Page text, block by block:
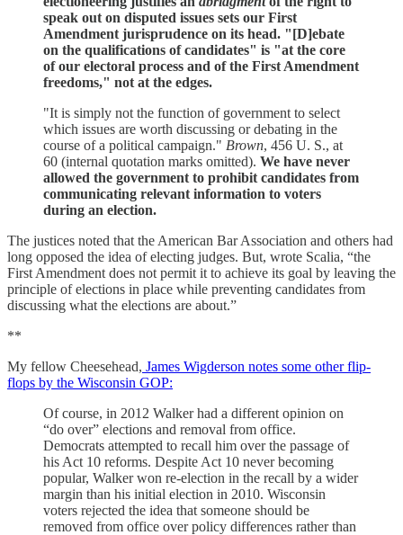
speak out on disputed issues sets our First
Amendment jurisprudence on its head. "[D]ebate
on the qualifications of candidates" is "at the core
of our electoral process and of the First Amendment
freedoms," not at the edges.
"It is simply not the function of government to select
which issues are worth discussing or debating in the
course of a political campaign." Brown, 456 U. S., at
60 (internal quotation marks omitted). We have never
allowed the government to prohibit candidates from
communicating relevant information to voters
during an election.
The justices noted that the American Bar Association and others had
long opposed the idea of electing judges. But, wrote Scalia, “the
First Amendment does not permit it to achieve its goal by leaving the
principle of elections in place while preventing candidates from
discussing what the elections are about.”
**
My fellow Cheesehead, James Wigderson notes some other flip-
flops by the Wisconsin GOP:
Of course, in 2012 Walker had a different opinion on
“do over” elections and removal from office.
Democrats attempted to recall him over the passage of
his Act 10 reforms. Despite Act 10 never becoming
popular, Walker won re-election in the recall by a wider
margin than his initial election in 2010. Wisconsin
voters rejected the idea that someone should be
removed from office over policy differences rather than